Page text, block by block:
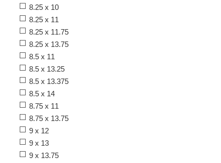
8.25 x 10
8.25 x 11
8.25 x 11.75
8.25 x 13.75
8.5 x 11
8.5 x 13.25
8.5 x 13.375
8.5 x 14
8.75 x 11
8.75 x 13.75
9 x 12
9 x 13
9 x 13.75